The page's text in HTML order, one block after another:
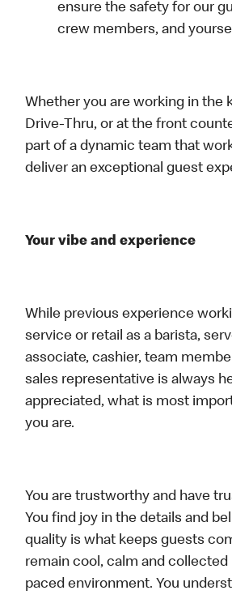
ensure the safety for our
crew members, and
Whether you are working in the
Drive-Thru, or at the front
part of a dynamic team that
deliver an exceptional guest
Your vibe and experience
While previous experience
service or retail as a barista,
associate, cashier, team
sales representative is always
appreciated, what is most
you are.
You are trustworthy and have
You find joy in the details and
quality is what keeps guests
remain cool, calm and collected
paced environment. You